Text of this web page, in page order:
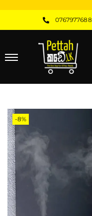
0767977688
-8%